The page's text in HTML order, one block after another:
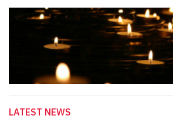
LATEST NEWS